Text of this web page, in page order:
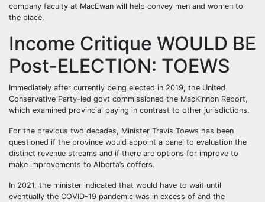
company faculty at MacEwan will help convey men and women to
the place.
Income Critique WOULD BE
Post-ELECTION: TOEWS
Immediately after currently being elected in 2019, the United
Conservative Party-led govt commissioned the MacKinnon Report,
which examined provincial paying in contrast to other jurisdictions.
For the previous two decades, Minister Travis Toews has been
questioned if the province would appoint a panel to evaluation the
distinct revenue streams and if there are options for improve to
make improvements to Alberta’s coffers.
In 2021, the minister indicated that would have to wait until
eventually the COVID-19 pandemic was in excess of and the